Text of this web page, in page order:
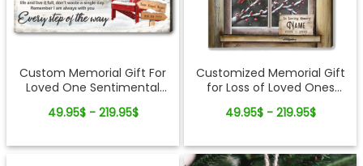
Custom Memorial Gift For
Loved One Sentimental
49.95$ - 219.95$
Customized Memorial Gift
for Loss of Loved Ones
Print
49.95$ - 219.95$